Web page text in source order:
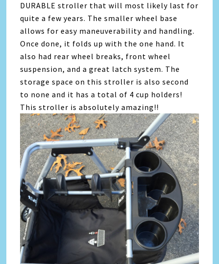
DURABLE stroller that will most likely last for
quite a few years. The smaller wheel base
allows for easy maneuverability and handling.
Once done, it folds up with the one hand. It
also had rear wheel breaks, front wheel
suspension, and a great latch system. The
storage space on this stroller is also second
to none and it has a total of 4 cup holders!
This stroller is absolutely amazing!!